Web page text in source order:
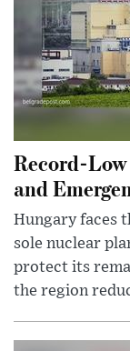
Record-Low
and
Hungary faces
sole nuclear
protect its
the region